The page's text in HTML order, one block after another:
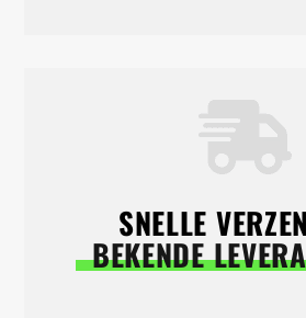
SNELLE
BEKENDE